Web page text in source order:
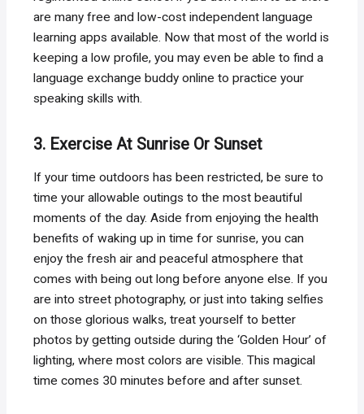
are many free and low-cost independent language
learning apps available. Now that most of the world is
keeping a low profile, you may even be able to find a
language exchange buddy online to practice your
speaking skills with.
3. Exercise At Sunrise Or Sunset
If your time outdoors has been restricted, be sure to
time your allowable outings to the most beautiful
moments of the day. Aside from enjoying the health
benefits of waking up in time for sunrise, you can
enjoy the fresh air and peaceful atmosphere that
comes with being out long before anyone else. If you
are into street photography, or just into taking selfies
on those glorious walks, treat yourself to better
photos by getting outside during the ‘Golden Hour’ of
lighting, where most colors are visible. This magical
time comes 30 minutes before and after sunset.